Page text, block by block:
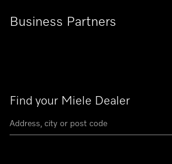
Find your Miele Dealer
Business Partners